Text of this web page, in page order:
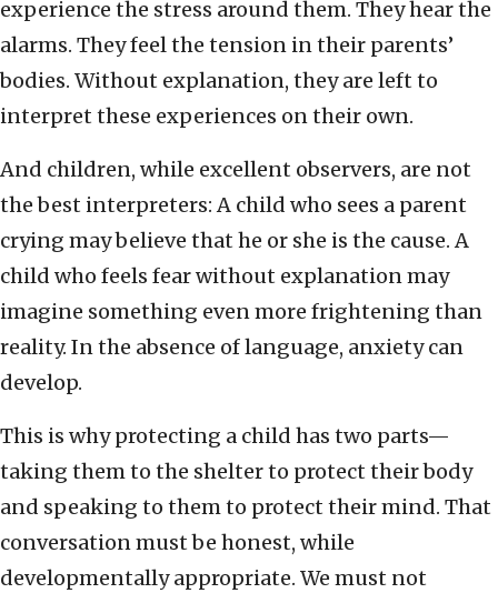
experience the stress around them. They hear the
alarms. They feel the tension in their parents’
bodies. Without explanation, they are left to
interpret these experiences on their own.
And children, while excellent observers, are not
the best interpreters: A child who sees a parent
crying may believe that he or she is the cause. A
child who feels fear without explanation may
imagine something even more frightening than
reality. In the absence of language, anxiety can
develop.
This is why protecting a child has two parts—
taking them to the shelter to protect their body
and speaking to them to protect their mind. That
conversation must be honest, while
developmentally appropriate. We must not